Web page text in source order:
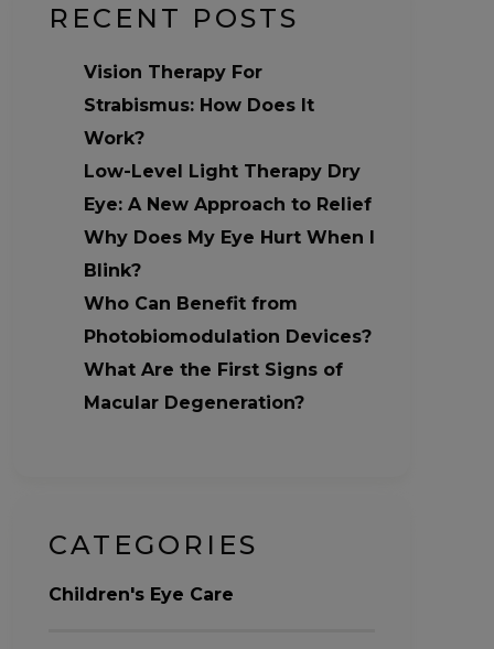
RECENT POSTS
Vision Therapy For
Strabismus: How Does It
Work?
Low-Level Light Therapy Dry
Eye: A New Approach to Relief
Why Does My Eye Hurt When I
Blink?
Who Can Benefit from
Photobiomodulation Devices?
What Are the First Signs of
Macular Degeneration?
CATEGORIES
Children's Eye Care